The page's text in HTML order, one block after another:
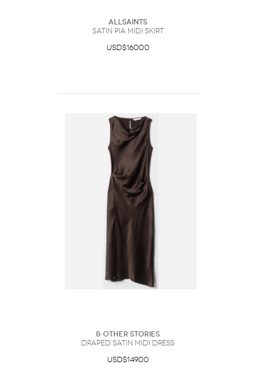
AllSaints
Satin Pia Midi Skirt
USD$160.00
& Other Stories
Draped Satin Midi Dress
USD$149.00